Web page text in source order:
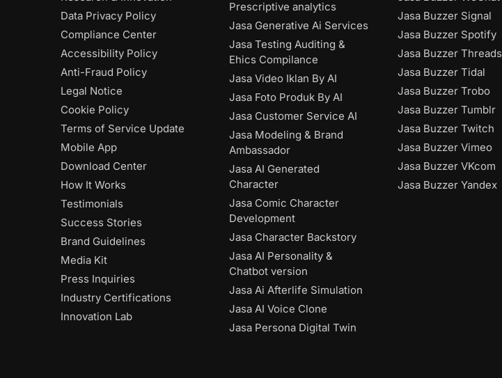
Data Privacy Policy
Compliance Center
Accessibility Policy
Anti-Fraud Policy
Legal Notice
Cookie Policy
Terms of Service Update
Mobile App
Download Center
How It Works
Testimonials
Success Stories
Brand Guidelines
Media Kit
Press Inquiries
Industry Certifications
Innovation Lab
Prescriptive analytics
Jasa Generative Ai Services
Jasa Testing Auditing &
Ehics Compilance
Jasa Video Iklan By AI
Jasa Foto Produk By AI
Jasa Customer Service AI
Jasa Modeling & Brand
Ambassador
Jasa AI Generated
Character
Jasa Comic Character
Development
Jasa Character Backstory
Jasa AI Personality &
Chatbot version
Jasa Ai Afterlife Simulation
Jasa AI Voice Clone
Jasa Persona Digital Twin
Jasa Buzzer Signal
Jasa Buzzer Spotify
Jasa Buzzer Threads
Jasa Buzzer Tidal
Jasa Buzzer Trobo
Jasa Buzzer Tumblr
Jasa Buzzer Twitch
Jasa Buzzer Vimeo
Jasa Buzzer VKcom
Jasa Buzzer Yandex